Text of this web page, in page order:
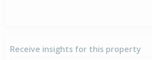
Receive insights for this property